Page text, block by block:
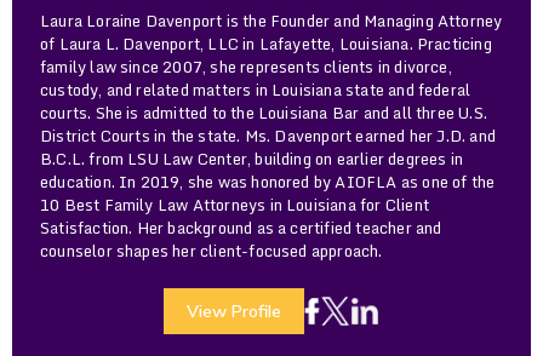
Laura Loraine Davenport is the Founder and Managing Attorney
of Laura L. Davenport, LLC in Lafayette, Louisiana. Practicing
family law since 2007, she represents clients in divorce,
custody, and related matters in Louisiana state and federal
courts. She is admitted to the Louisiana Bar and all three U.S.
District Courts in the state. Ms. Davenport earned her J.D. and
B.C.L. from LSU Law Center, building on earlier degrees in
education. In 2019, she was honored by AIOFLA as one of the
10 Best Family Law Attorneys in Louisiana for Client
Satisfaction. Her background as a certified teacher and
counselor shapes her client-focused approach.
View Profile